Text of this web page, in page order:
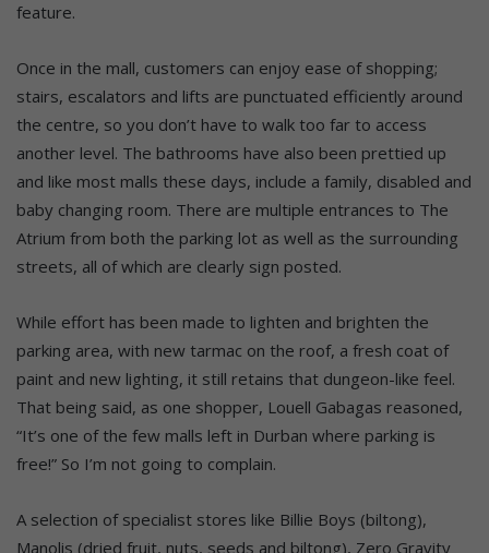
feature.
Once in the mall, customers can enjoy ease of shopping;
stairs, escalators and lifts are punctuated efficiently around
the centre, so you don’t have to walk too far to access
another level. The bathrooms have also been prettied up
and like most malls these days, include a family, disabled and
baby changing room. There are multiple entrances to The
Atrium from both the parking lot as well as the surrounding
streets, all of which are clearly sign posted.
While effort has been made to lighten and brighten the
parking area, with new tarmac on the roof, a fresh coat of
paint and new lighting, it still retains that dungeon-like feel.
That being said, as one shopper, Louell Gabagas reasoned,
“It’s one of the few malls left in Durban where parking is
free!” So I’m not going to complain.
A selection of specialist stores like Billie Boys (biltong),
Manolis (dried fruit, nuts, seeds and biltong), Zero Gravity